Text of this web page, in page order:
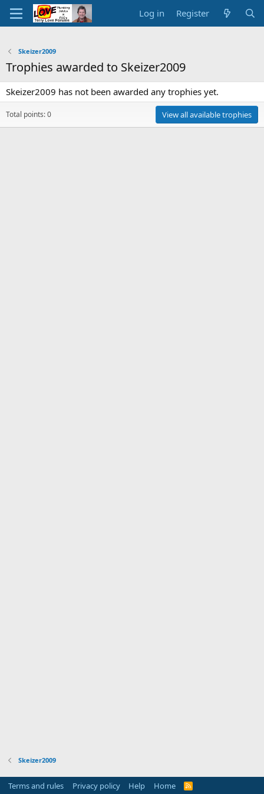
Log in Register
Skeizer2009
Trophies awarded to Skeizer2009
Skeizer2009 has not been awarded any trophies yet.
Total points: 0 View all available trophies
Skeizer2009
Terms and rules Privacy policy Help Home
R